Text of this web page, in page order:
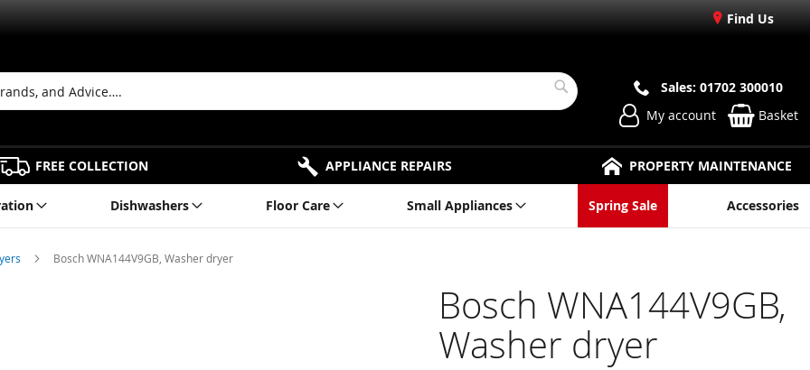
Find Us
Search
Sales: 01702 300010
My account
Basket
FREE COLLECTION APPLIANCE REPAIRS PROPERTY MAINTENANCE
Dishwashers Floor Care Small Appliances Spring Sale Accessories
Bosch WNA144V9GB, Washer dryer
Bosch WNA144V9GB,
Washer dryer